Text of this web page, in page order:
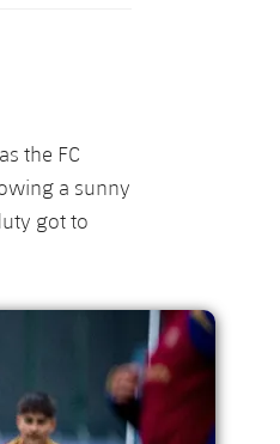
the FC
a sunny
got to